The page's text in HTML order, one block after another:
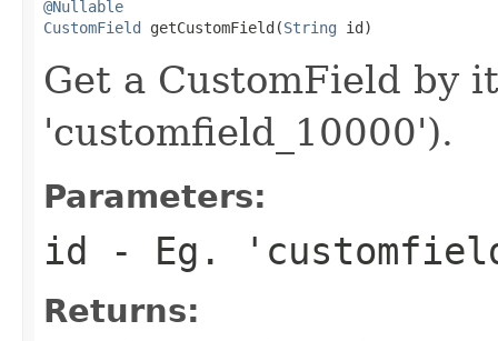
@Nullable
CustomField getCustomField(String id)
Get a CustomField by
'customfield_10000').
Parameters:
id - Eg.
Returns: